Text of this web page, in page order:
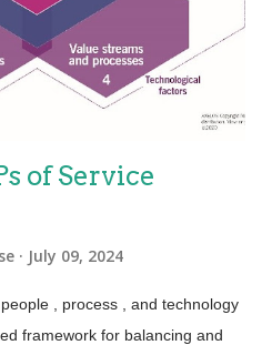
variability, the service is
for the value proposition—
of Service
July 09, 2024
, process , and technology
framework for balancing and